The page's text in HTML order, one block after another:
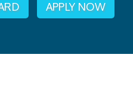
APPLY NOW